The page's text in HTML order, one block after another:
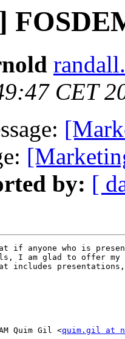
CET
by: [
if anyone who is
I am glad to offer
includes
Quim Gil <quim.gil at